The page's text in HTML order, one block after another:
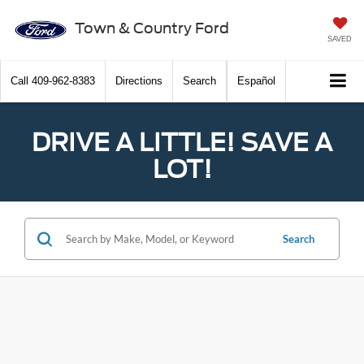
Town & Country Ford
SAVED
Call 409-962-8383 Directions Search Español
DRIVE A LITTLE! SAVE A
LOT!
Search